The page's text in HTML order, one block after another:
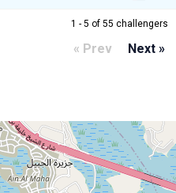
1 - 5 of 55 challengers
« Prev Next »